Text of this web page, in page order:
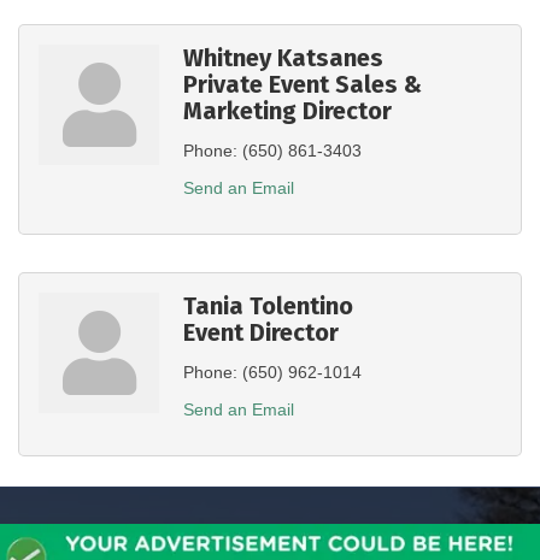
Whitney Katsanes
Private Event Sales &
Marketing Director
Phone: (650) 861-3403
Send an Email
Tania Tolentino
Event Director
Phone: (650) 962-1014
Send an Email